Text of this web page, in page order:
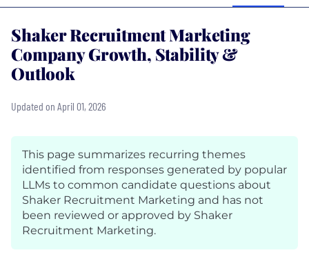
Shaker Recruitment Marketing
Company Growth, Stability &
Outlook
Updated on April 01, 2026
This page summarizes recurring themes
identified from responses generated by popular
LLMs to common candidate questions about
Shaker Recruitment Marketing and has not
been reviewed or approved by Shaker
Recruitment Marketing.